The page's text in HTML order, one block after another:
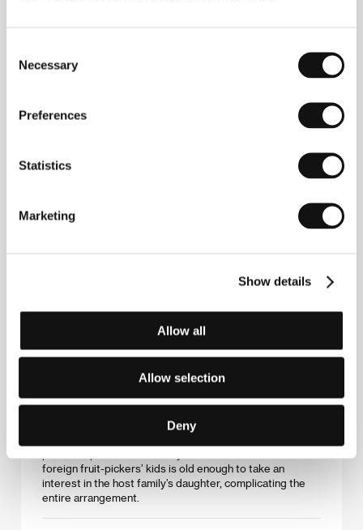
Selection
Necessary
Preferences
Statistics
Marketing
Show details
Allow all
Allow selection
Deny
comedians Dominique Abel and Fiona Gordon, she plays
while he plays a harmless hobo who pops up practically
Merry Christmas Mr. Mo
Directed by: Lim Dae-hyung / South Korea, 2016, 101 min
directed by his distant son. The offbeat crowd-pleaser
is completed.
Strawberry Days
Directed by: Wiktor Ericsson / Sweden, 2016, 93 min
Every summer, Polish workers come to the Swedish
foreign fruit-pickers’ kids is old enough to take an
interest in the host family’s daughter, complicating the
entire arrangement.